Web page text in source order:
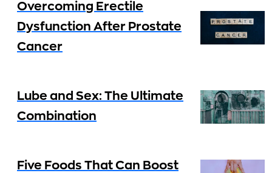
Overcoming Erectile
Dysfunction After Prostate
Cancer
Lube and Sex: The Ultimate
Combination
Five Foods That Can Boost